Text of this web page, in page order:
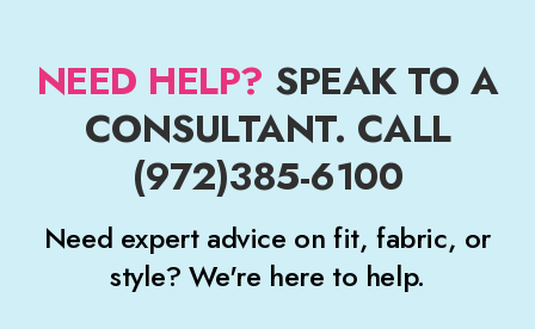
NEED HELP? SPEAK TO A
CONSULTANT. CALL
(972)385-6100
Need expert advice on fit, fabric, or
style? We're here to help.